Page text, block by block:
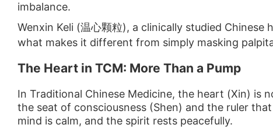
imbalance.
Wenxin Keli (温心颗粒), a clinically studied
what makes it different from simply masking
The Heart in TCM: More Than a Pump
In Traditional Chinese Medicine, the heart (Xin) is
the seat of consciousness (Shen) and the ruler
mind is calm, and the spirit rests peacefully.